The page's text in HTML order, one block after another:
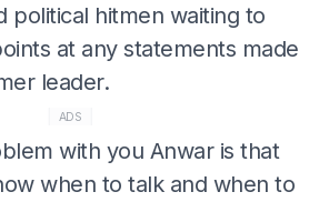
political hitmen waiting to
at any statements made
leader.
ADS
with you Anwar is that
when to talk and when to